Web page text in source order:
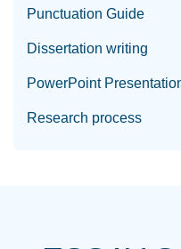
Punctuation Guide
Dissertation writing
PowerPoint
Research process